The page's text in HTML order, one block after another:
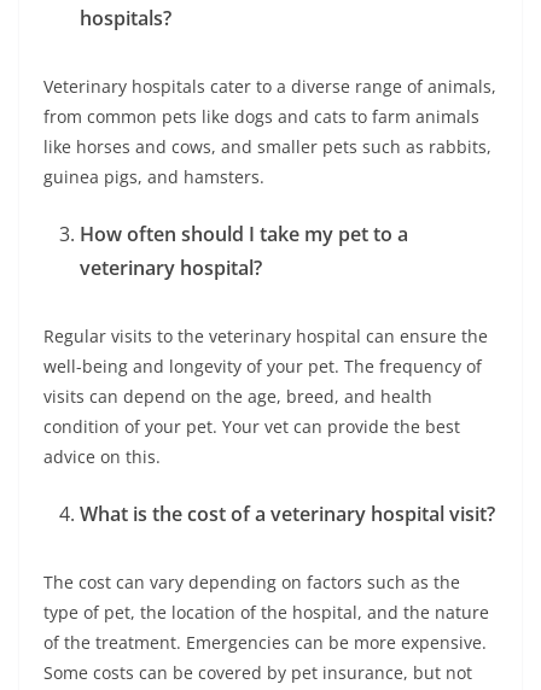
hospitals?
Veterinary hospitals cater to a diverse range of animals,
from common pets like dogs and cats to farm animals
like horses and cows, and smaller pets such as rabbits,
guinea pigs, and hamsters.
How often should I take my pet to a
veterinary hospital?
Regular visits to the veterinary hospital can ensure the
well-being and longevity of your pet. The frequency of
visits can depend on the age, breed, and health
condition of your pet. Your vet can provide the best
advice on this.
What is the cost of a veterinary hospital visit?
The cost can vary depending on factors such as the
type of pet, the location of the hospital, and the nature
of the treatment. Emergencies can be more expensive.
Some costs can be covered by pet insurance, but not